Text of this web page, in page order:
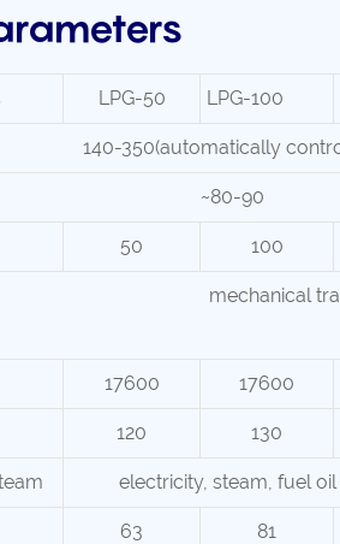
LPG-50 LPG-100
140-350(automatically
~80-90
50 100
mechanical
17600 17600
120 130
electricity, steam, fuel
63 81